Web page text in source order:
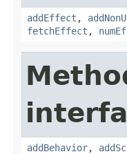
addEffect ,
fetchEffect ,
addBehavior,